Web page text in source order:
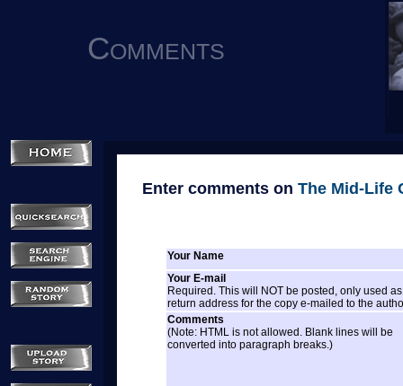
Comments
Enter comments on The Mid-Life
Your Name
Your E-mail
Required. This will NOT be posted, only used
return address for the copy e-mailed to the
Comments
(Note: HTML is not allowed. Blank lines will be
converted into paragraph breaks.)